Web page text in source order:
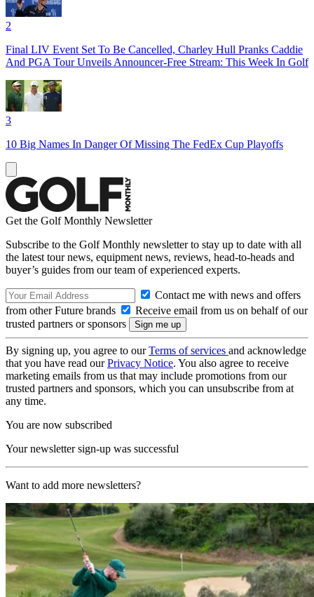
2
Final LIV Event Set To Be Cancelled, Charley Hull Pranks Caddie
And PGA Tour Unveils Announcer-Free Stream: This Week In Golf
3
10 Big Names In Danger Of Missing The FedEx Cup Playoffs
Get the Golf Monthly Newsletter
Subscribe to the Golf Monthly newsletter to stay up to date with all
the latest tour news, equipment news, reviews, head-to-heads and
buyer’s guides from our team of experienced experts.
Contact me with news and offers
from other Future brands
Receive email from us on behalf of our
trusted partners or sponsors
By signing up, you agree to ourTerms of services and acknowledge
that you have read ourPrivacy Notice. You also agree to receive
marketing emails from us that may include promotions from our
trusted partners and sponsors, which you can unsubscribe from at
any time.
You are now subscribed
Your newsletter sign-up was successful
Want to add more newsletters?